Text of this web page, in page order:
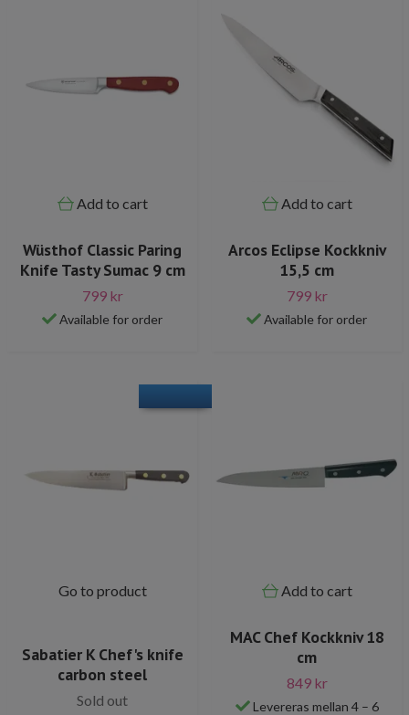
Add to cart
Wüsthof Classic Paring
Knife Tasty Sumac 9 cm
799 kr
Available for order
Add to cart
Arcos Eclipse Kockkniv
15,5 cm
799 kr
Available for order
Go to product
Sabatier K Chef's knife
carbon steel
Sold out
Add to cart
MAC Chef Kockkniv 18
cm
849 kr
Levereras mellan 4 – 6